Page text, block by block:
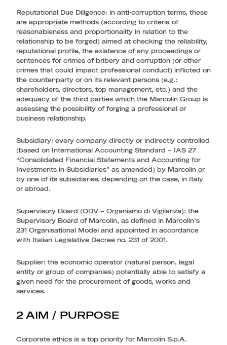
Reputational Due Diligence: in anti-corruption terms, these
are appropriate methods (according to criteria of
reasonableness and proportionality in relation to the
relationship to be forged) aimed at checking the reliability,
reputational profile, the existence of any proceedings or
sentences for crimes of bribery and corruption (or other
crimes that could impact professional conduct) inflicted on
the counter-party or on its relevant persons (e.g.:
shareholders, directors, top management, etc.) and the
adequacy of the third parties which the Marcolin Group is
assessing the possibility of forging a professional or
business relationship.
Subsidiary: every company directly or indirectly controlled
(based on International Accounting Standard – IAS 27
“Consolidated Financial Statements and Accounting for
Investments in Subsidiaries” as amended) by Marcolin or
by one of its subsidiaries, depending on the case, in Italy
or abroad.
Supervisory Board (ODV – Organismo di Vigilanza): the
Supervisory Board of Marcolin, as defined in Marcolin’s
231 Organisational Model and appointed in accordance
with Italian Legislative Decree no. 231 of 2001.
Supplier: the economic operator (natural person, legal
entity or group of companies) potentially able to satisfy a
given need for the procurement of goods, works and
services.
2 AIM / PURPOSE
Corporate ethics is a top priority for Marcolin S.p.A.